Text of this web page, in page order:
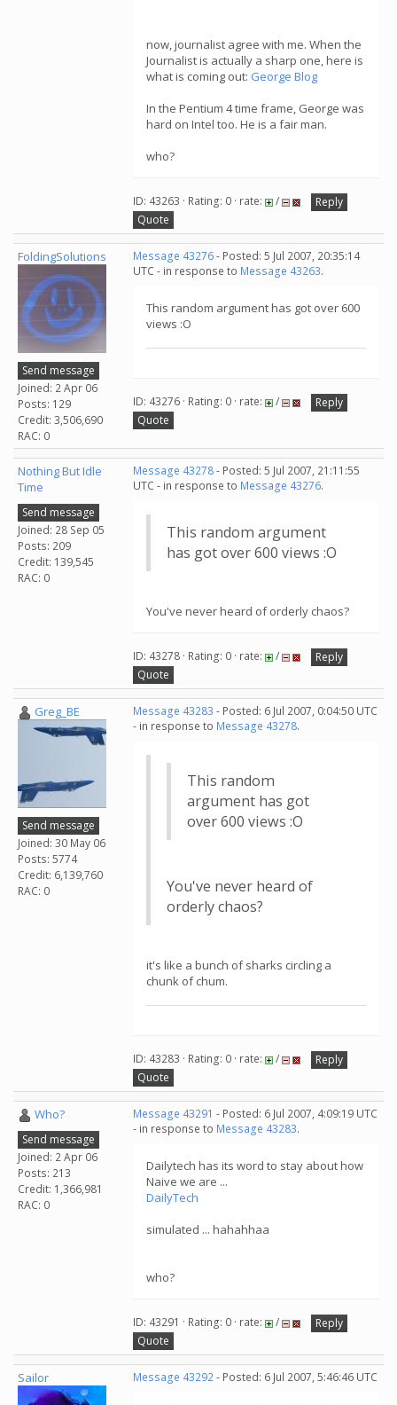
now, journalist agree with me. When the
Journalist is actually a sharp one, here is
what is coming out: George Blog
In the Pentium 4 time frame, George was
hard on Intel too. He is a fair man.
who?
ID: 43263 · Rating: 0 · rate: /
Reply
Quote
FoldingSolutions
Send message
Joined: 2 Apr 06
Posts: 129
Credit: 3,506,690
RAC: 0
Message 43276- Posted: 5 Jul 2007, 20:35:14
UTC - in response to Message 43263.
This random argument has got over 600
views :O
ID: 43276 · Rating: 0 · rate: /
Reply
Quote
Nothing But Idle
Time
Send message
Joined: 28 Sep 05
Posts: 209
Credit: 139,545
RAC: 0
Message 43278- Posted: 5 Jul 2007, 21:11:55
UTC - in response to Message 43276.
This random argument
has got over 600 views :O
You've never heard of orderly chaos?
ID: 43278 · Rating: 0 · rate: /
Reply
Quote
Greg_BE
Send message
Joined: 30 May 06
Posts: 5774
Credit: 6,139,760
RAC: 0
Message 43283 - Posted: 6 Jul 2007, 0:04:50 UTC
- in response to Message 43278.
This random
argument has got
over 600 views :O
You've never heard of
orderly chaos?
it's like a bunch of sharks circling a
chunk of chum.
ID: 43283 · Rating: 0 · rate: /
Reply
Quote
Who?
Send message
Joined: 2 Apr 06
Posts: 213
Credit: 1,366,981
RAC: 0
Message 43291 - Posted: 6 Jul 2007, 4:09:19 UTC
- in response to Message 43283.
Dailytech has its word to stay about how
Naive we are ...
DailyTech
simulated ... hahahhaa
who?
ID: 43291 · Rating: 0 · rate: /
Reply
Quote
Sailor Message 43292- Posted: 6 Jul 2007, 5:46:46 UTC